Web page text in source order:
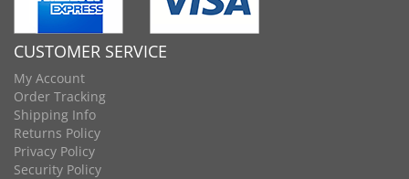
CUSTOMER SERVICE
My Account
Order Tracking
Shipping Info
Returns Policy
Privacy Policy
Security Policy